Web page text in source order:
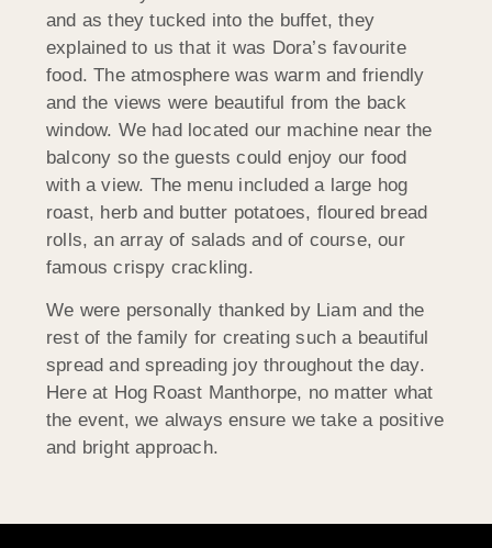
and as they tucked into the buffet, they
explained to us that it was Dora’s favourite
food. The atmosphere was warm and friendly
and the views were beautiful from the back
window. We had located our machine near the
balcony so the guests could enjoy our food
with a view. The menu included a large hog
roast, herb and butter potatoes, floured bread
rolls, an array of salads and of course, our
famous crispy crackling.
We were personally thanked by Liam and the
rest of the family for creating such a beautiful
spread and spreading joy throughout the day.
Here at Hog Roast Manthorpe, no matter what
the event, we always ensure we take a positive
and bright approach.